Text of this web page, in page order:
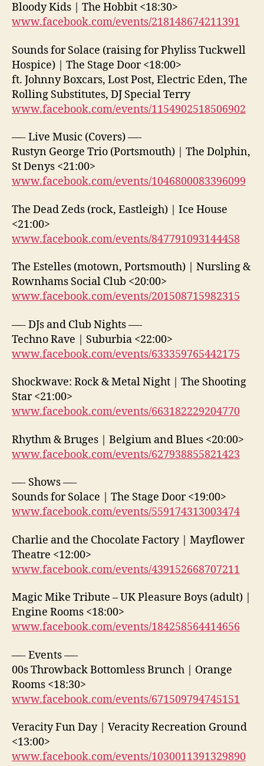
Bloody Kids | The Hobbit <18:30>
www.facebook.com/events/218148674211391
Sounds for Solace (raising for Phyliss Tuckwell
Hospice) | The Stage Door <18:00>
ft. Johnny Boxcars, Lost Post, Electric Eden, The
Rolling Substitutes, DJ Special Terry
www.facebook.com/events/1154902518506902
—- Live Music (Covers) —-
Rustyn George Trio (Portsmouth) | The Dolphin,
St Denys <21:00>
www.facebook.com/events/1046800083396099
The Dead Zeds (rock, Eastleigh) | Ice House
<21:00>
www.facebook.com/events/847791093144458
The Estelles (motown, Portsmouth) | Nursling &
Rownhams Social Club <20:00>
www.facebook.com/events/201508715982315
—- DJs and Club Nights —-
Techno Rave | Suburbia <22:00>
www.facebook.com/events/633359765442175
Shockwave: Rock & Metal Night | The Shooting
Star <21:00>
www.facebook.com/events/663182229204770
Rhythm & Bruges | Belgium and Blues <20:00>
www.facebook.com/events/627938855821423
—- Shows —-
Sounds for Solace | The Stage Door <19:00>
www.facebook.com/events/559174313003474
Charlie and the Chocolate Factory | Mayflower
Theatre <12:00>
www.facebook.com/events/439152668707211
Magic Mike Tribute – UK Pleasure Boys (adult) |
Engine Rooms <18:00>
www.facebook.com/events/184258564414656
—- Events —-
00s Throwback Bottomless Brunch | Orange
Rooms <18:30>
www.facebook.com/events/671509794745151
Veracity Fun Day | Veracity Recreation Ground
<13:00>
www.facebook.com/events/1030011391329890